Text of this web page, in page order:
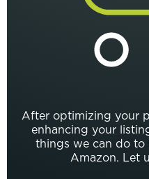
After optimizing your
enhancing your
things we can do to
Amazon. Let